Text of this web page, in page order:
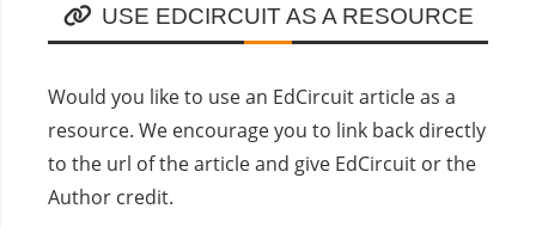
USE EDCIRCUIT AS A RESOURCE
Would you like to use an EdCircuit article as a
resource. We encourage you to link back directly
to the url of the article and give EdCircuit or the
Author credit.